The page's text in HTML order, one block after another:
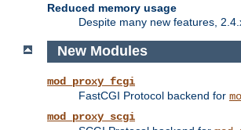
Reduced memory usage
Despite many new features,
New Modules
mod_proxy_fcgi
FastCGI Protocol backend for
mod_proxy_scgi